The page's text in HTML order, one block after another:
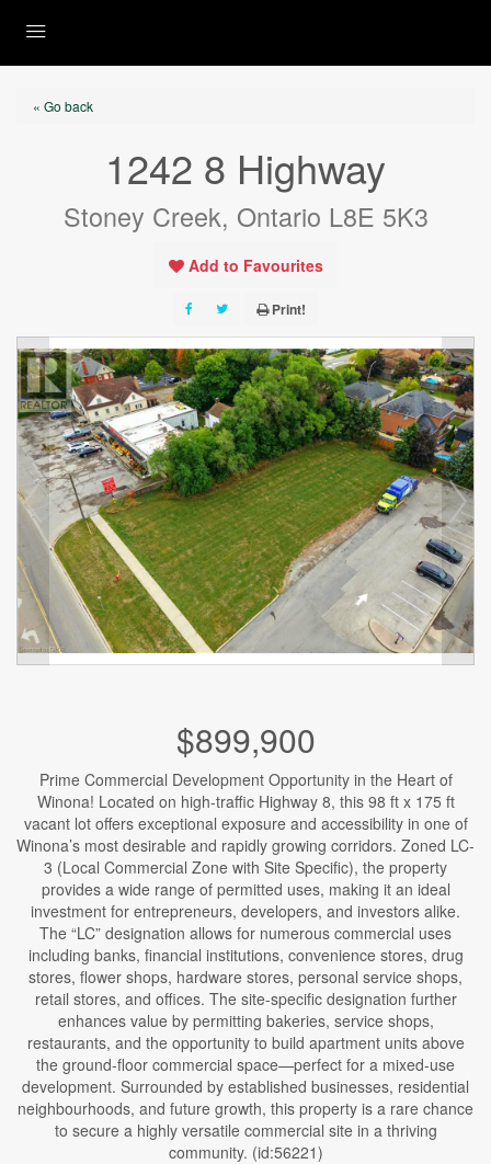
« Go back
1242 8 Highway
Stoney Creek, Ontario L8E 5K3
Add to Favourites
Print!
$899,900
Prime Commercial Development Opportunity in the Heart of
Winona! Located on high-traffic Highway 8, this 98 ft x 175 ft
vacant lot offers exceptional exposure and accessibility in one of
Winona’s most desirable and rapidly growing corridors. Zoned LC-
3 (Local Commercial Zone with Site Specific), the property
provides a wide range of permitted uses, making it an ideal
investment for entrepreneurs, developers, and investors alike.
The “LC” designation allows for numerous commercial uses
including banks, financial institutions, convenience stores, drug
stores, flower shops, hardware stores, personal service shops,
retail stores, and offices. The site-specific designation further
enhances value by permitting bakeries, service shops,
restaurants, and the opportunity to build apartment units above
the ground-floor commercial space—perfect for a mixed-use
development. Surrounded by established businesses, residential
neighbourhoods, and future growth, this property is a rare chance
to secure a highly versatile commercial site in a thriving
community. (id:56221)